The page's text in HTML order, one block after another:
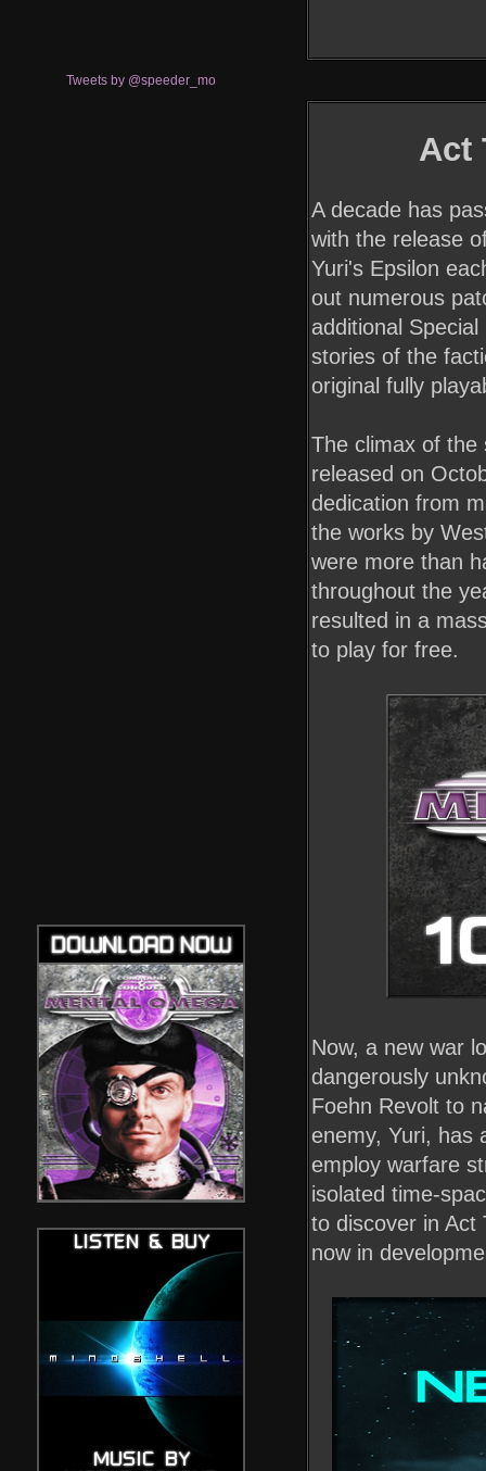
Tweets by @speeder_mo
Act
A decade has
with the release
Yuri's Epsilon
out numerous
additional
stories of the
original fully
The climax of the
released on
dedication from
the works by
were more than
throughout the
resulted in a
to play for free.
Now, a new war
dangerously
Foehn Revolt to
enemy, Yuri, has
employ warfare
isolated time-
to discover in
now in